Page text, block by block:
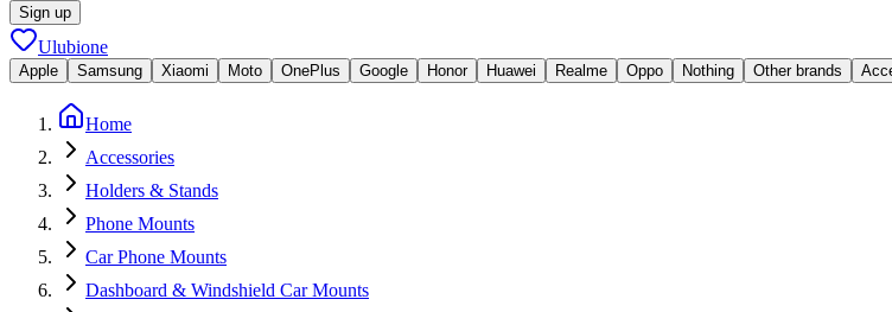
Sign up
Ulubione
Apple Samsung Xiaomi Moto OnePlus Google Honor Huawei Realme Oppo Nothing Other brands
Home
Accessories
Holders & Stands
Phone Mounts
Car Phone Mounts
Dashboard & Windshield Car Mounts